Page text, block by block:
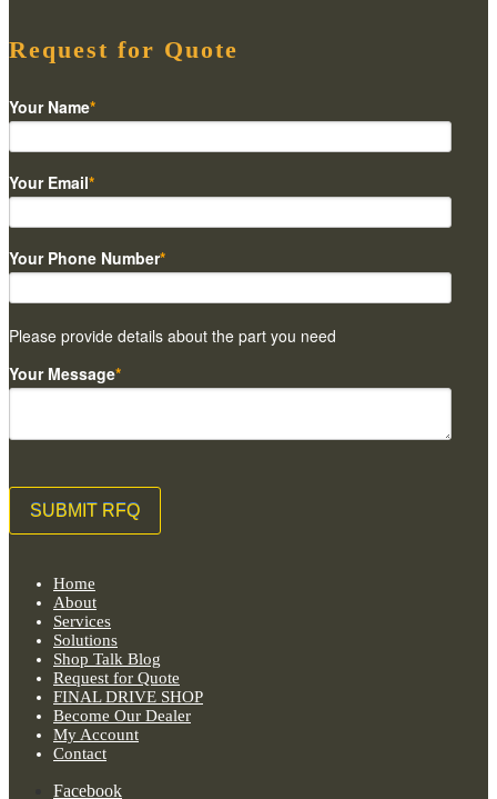
Request for Quote
Your Name*
Your Email*
Your Phone Number*
Please provide details about the part you need
Your Message*
Home
About
Services
Solutions
Shop Talk Blog
Request for Quote
FINAL DRIVE SHOP
Become Our Dealer
My Account
Contact
Facebook